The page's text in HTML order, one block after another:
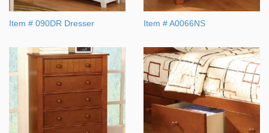
Item # 090DR Dresser Item # A0066NS